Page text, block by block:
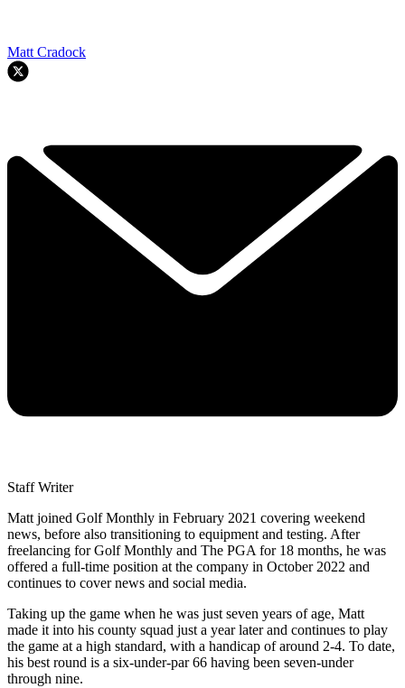
Matt Cradock
Staff Writer
Matt joined Golf Monthly in February 2021 covering weekend
news, before also transitioning to equipment and testing. After
freelancing for Golf Monthly and The PGA for 18 months, he was
offered a full-time position at the company in October 2022 and
continues to cover news and social media.
Taking up the game when he was just seven years of age, Matt
made it into his county squad just a year later and continues to play
the game at a high standard, with a handicap of around 2-4. To date,
his best round is a six-under-par 66 having been seven-under
through nine.